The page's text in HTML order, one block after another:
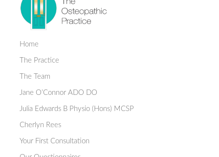
Home
The Practice
The Team
Jane O’Connor ADO DO
Julia Edwards B Physio (Hons) MCSP
Cherlyn Rees
Your First Consultation